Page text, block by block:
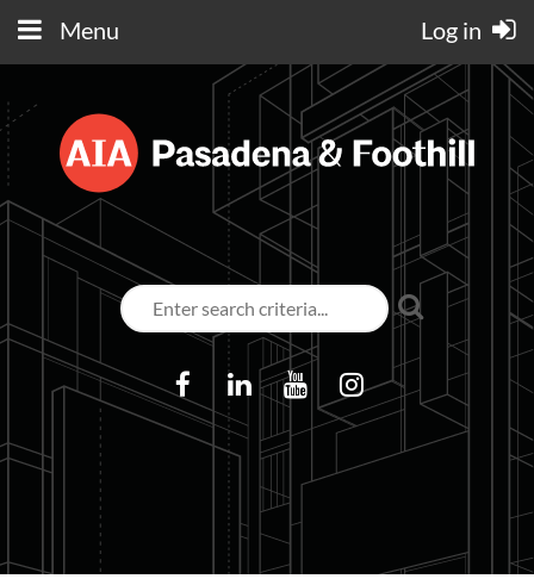
Menu Log in